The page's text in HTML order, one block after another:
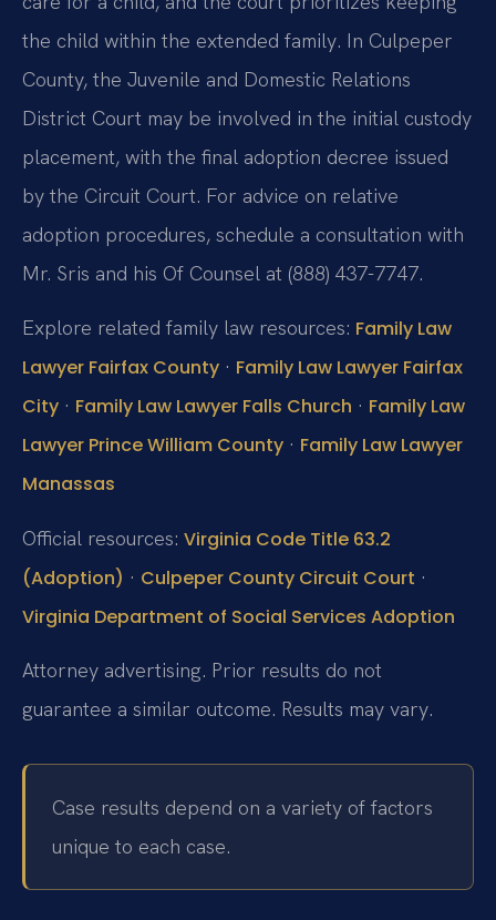
the child within the extended family. In Culpeper
County, the Juvenile and Domestic Relations
District Court may be involved in the initial custody
placement, with the final adoption decree issued
by the Circuit Court. For advice on relative
adoption procedures, schedule a consultation with
Mr. Sris and his Of Counsel at (888) 437-7747.
Explore related family law resources: Family Law
Lawyer Fairfax County · Family Law Lawyer Fairfax
City · Family Law Lawyer Falls Church · Family Law
Lawyer Prince William County · Family Law Lawyer
Manassas
Official resources: Virginia Code Title 63.2
(Adoption) · Culpeper County Circuit Court ·
Virginia Department of Social Services Adoption
Attorney advertising. Prior results do not
guarantee a similar outcome. Results may vary.
Case results depend on a variety of factors
unique to each case.